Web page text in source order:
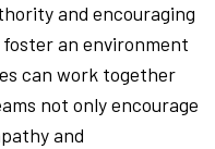
and encouraging
foster an environment
can work together
not only encourage
and